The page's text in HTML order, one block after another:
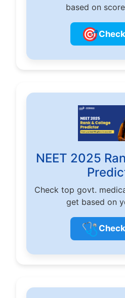
based on
🎯
NEET 2025
Check top govt.
get based on
🩺